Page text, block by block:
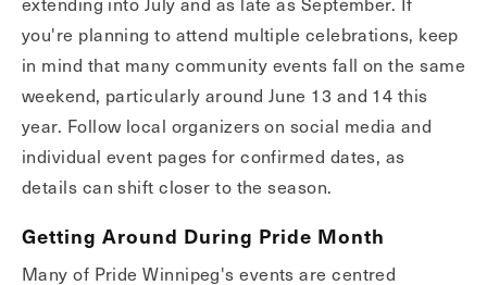
you're planning to attend multiple celebrations, keep
in mind that many community events fall on the same
weekend, particularly around June 13 and 14 this
year. Follow local organizers on social media and
individual event pages for confirmed dates, as
details can shift closer to the season.
Getting Around During Pride Month
Many of Pride Winnipeg's events are centred